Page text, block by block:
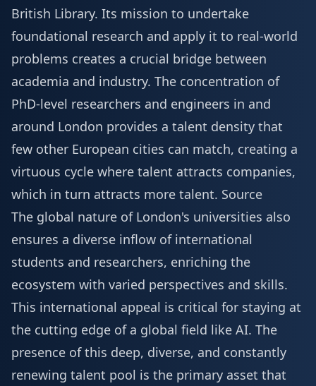
British Library. Its mission to undertake
foundational research and apply it to real-world
problems creates a crucial bridge between
academia and industry. The concentration of
PhD-level researchers and engineers in and
around London provides a talent density that
few other European cities can match, creating a
virtuous cycle where talent attracts companies,
which in turn attracts more talent. Source
The global nature of London's universities also
ensures a diverse inflow of international
students and researchers, enriching the
ecosystem with varied perspectives and skills.
This international appeal is critical for staying at
the cutting edge of a global field like AI. The
presence of this deep, diverse, and constantly
renewing talent pool is the primary asset that